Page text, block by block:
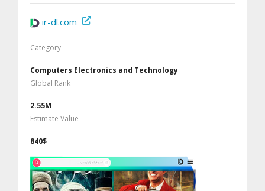
ir-dl.com
Category
Computers Electronics and Technology
Global Rank
2.55M
Estimate Value
840$